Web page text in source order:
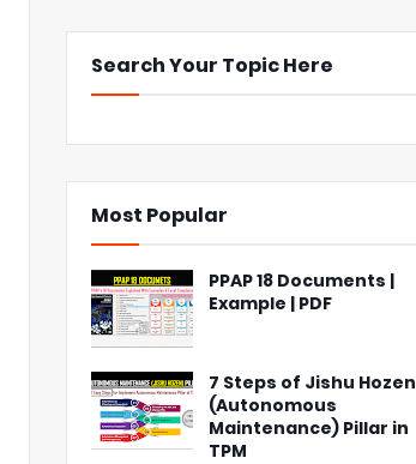
Search Your Topic Here
Most Popular
PPAP 18 Documents |
Example | PDF
7 Steps of Jishu Hozen
(Autonomous
Maintenance) Pillar in
TPM